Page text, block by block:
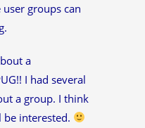
user groups can
a
I had several
a group. I think
be interested.